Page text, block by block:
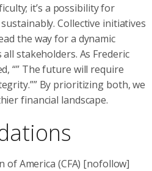
it’s a possibility for
Collective initiatives
the way for a dynamic
stakeholders. As Frederic
“” The future will require
By prioritizing both, we
financial landscape.
of America (CFA) [nofollow]